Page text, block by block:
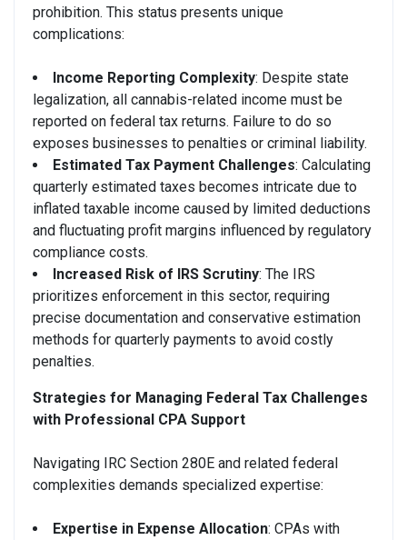
prohibition. This status presents unique
complications:
Income Reporting Complexity: Despite state
legalization, all cannabis-related income must be
reported on federal tax returns. Failure to do so
exposes businesses to penalties or criminal liability.
Estimated Tax Payment Challenges: Calculating
quarterly estimated taxes becomes intricate due to
inflated taxable income caused by limited deductions
and fluctuating profit margins influenced by regulatory
compliance costs.
Increased Risk of IRS Scrutiny: The IRS
prioritizes enforcement in this sector, requiring
precise documentation and conservative estimation
methods for quarterly payments to avoid costly
penalties.
Strategies for Managing Federal Tax Challenges
with Professional CPA Support
Navigating IRC Section 280E and related federal
complexities demands specialized expertise:
Expertise in Expense Allocation: CPAs with